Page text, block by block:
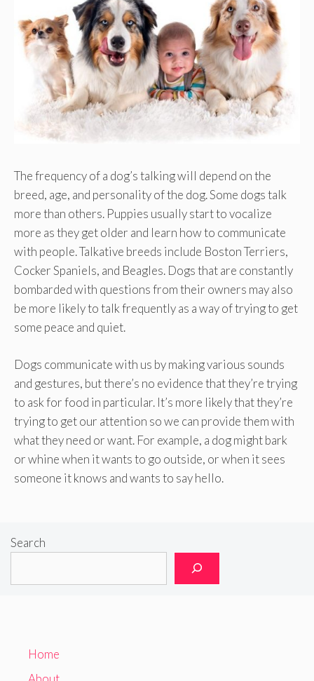
The frequency of a dog’s talking will depend on the
breed, age, and personality of the dog. Some dogs talk
more than others. Puppies usually start to vocalize
more as they get older and learn how to communicate
with people. Talkative breeds include Boston Terriers,
Cocker Spaniels, and Beagles. Dogs that are constantly
bombarded with questions from their owners may also
be more likely to talk frequently as a way of trying to get
some peace and quiet.
Dogs communicate with us by making various sounds
and gestures, but there’s no evidence that they’re trying
to ask for food in particular. It’s more likely that they’re
trying to get our attention so we can provide them with
what they need or want. For example, a dog might bark
or whine when it wants to go outside, or when it sees
someone it knows and wants to say hello.
Search
Home